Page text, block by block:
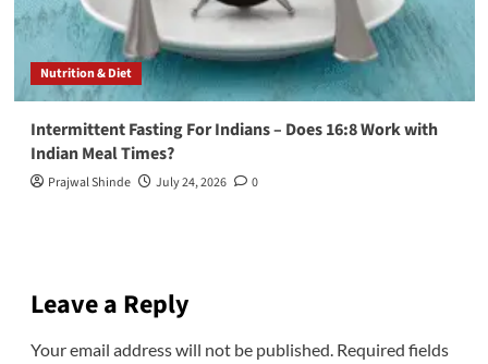
Nutrition & Diet
Intermittent Fasting For Indians – Does 16:8 Work with
Indian Meal Times?
Prajwal Shinde July 24, 2026 0
Leave a Reply
Your email address will not be published. Required fields